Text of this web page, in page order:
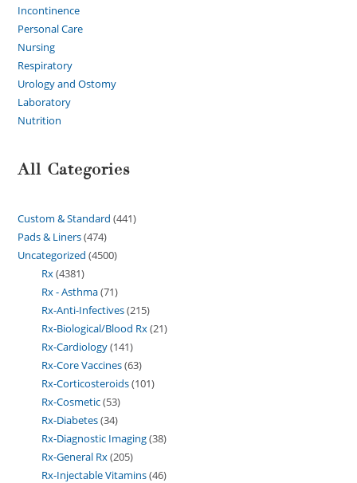
Incontinence
Personal Care
Nursing
Respiratory
Urology and Ostomy
Laboratory
Nutrition
All Categories
Custom & Standard 441
Pads & Liners 474
Uncategorized 4500
Rx 4381
Rx - Asthma 71
Rx-Anti-Infectives 215
Rx-Biological/Blood Rx 21
Rx-Cardiology 141
Rx-Core Vaccines 63
Rx-Corticosteroids 101
Rx-Cosmetic 53
Rx-Diabetes 34
Rx-Diagnostic Imaging 38
Rx-General Rx 205
Rx-Injectable Vitamins 46